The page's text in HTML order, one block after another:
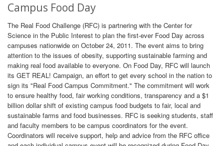
Campus Food Day
The Real Food Challenge (RFC) is partnering with the Center for
Science in the Public Interest to plan the first-ever Food Day across
campuses nationwide on October 24, 2011. The event aims to bring
attention to the issues of obesity, supporting sustainable farming and
making real food available to everyone. On Food Day, RFC will launch
its GET REAL! Campaign, an effort to get every school in the nation to
sign its "Real Food Campus Commitment." The commitment will work
to ensure healthy food, fair working conditions, transparency and a $1
billion dollar shift of existing campus food budgets to fair, local and
sustainable farms and food businesses. RFC is seeking students, staff
and faculty members to be campus coordinators for the event.
Coordinators will receive support, help and advice from the RFC office